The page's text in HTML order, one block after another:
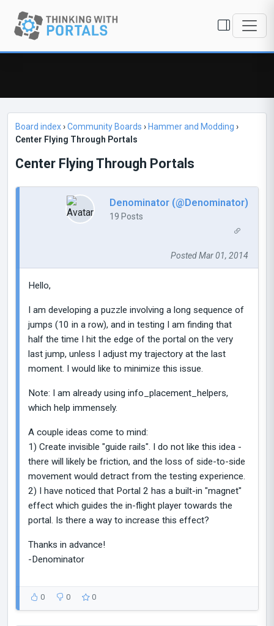
Board index›Community Boards › Hammer and Modding ›
Center Flying Through Portals
Center Flying Through Portals
Denominator (@Denominator)
19 Posts
Posted Mar 01, 2014
Hello,
I am developing a puzzle involving a long sequence of
jumps (10 in a row), and in testing I am finding that
half the time I hit the edge of the portal on the very
last jump, unless I adjust my trajectory at the last
moment. I would like to minimize this issue.
Note: I am already using info_placement_helpers,
which help immensely.
A couple ideas come to mind:
1) Create invisible "guide rails". I do not like this idea -
there will likely be friction, and the loss of side-to-side
movement would detract from the testing experience.
2) I have noticed that Portal 2 has a built-in "magnet"
effect which guides the in-flight player towards the
portal. Is there a way to increase this effect?
Thanks in advance!
-Denominator
0 0 0